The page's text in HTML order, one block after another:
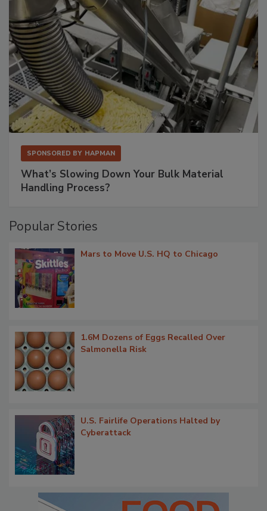
SPONSORED BY HAPMAN
What’s Slowing Down Your Bulk Material
Handling Process?
Popular Stories
Mars to Move U.S. HQ to Chicago
1.6M Dozens of Eggs Recalled Over
Salmonella Risk
U.S. Fairlife Operations Halted by
Cyberattack